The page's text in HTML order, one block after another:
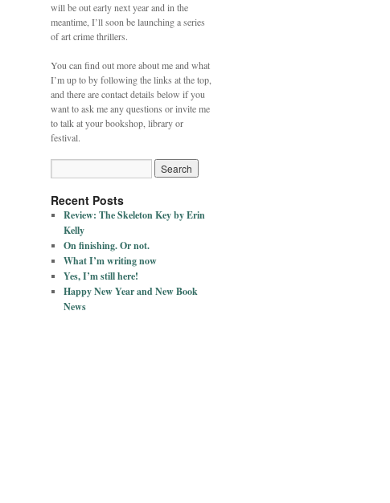
will be out early next year and in the
meantime, I’ll soon be launching a series
of art crime thrillers.
You can find out more about me and what
I’m up to by following the links at the top,
and there are contact details below if you
want to ask me any questions or invite me
to talk at your bookshop, library or
festival.
Recent Posts
Review: The Skeleton Key by Erin
Kelly
On finishing. Or not.
What I’m writing now
Yes, I’m still here!
Happy New Year and New Book
News